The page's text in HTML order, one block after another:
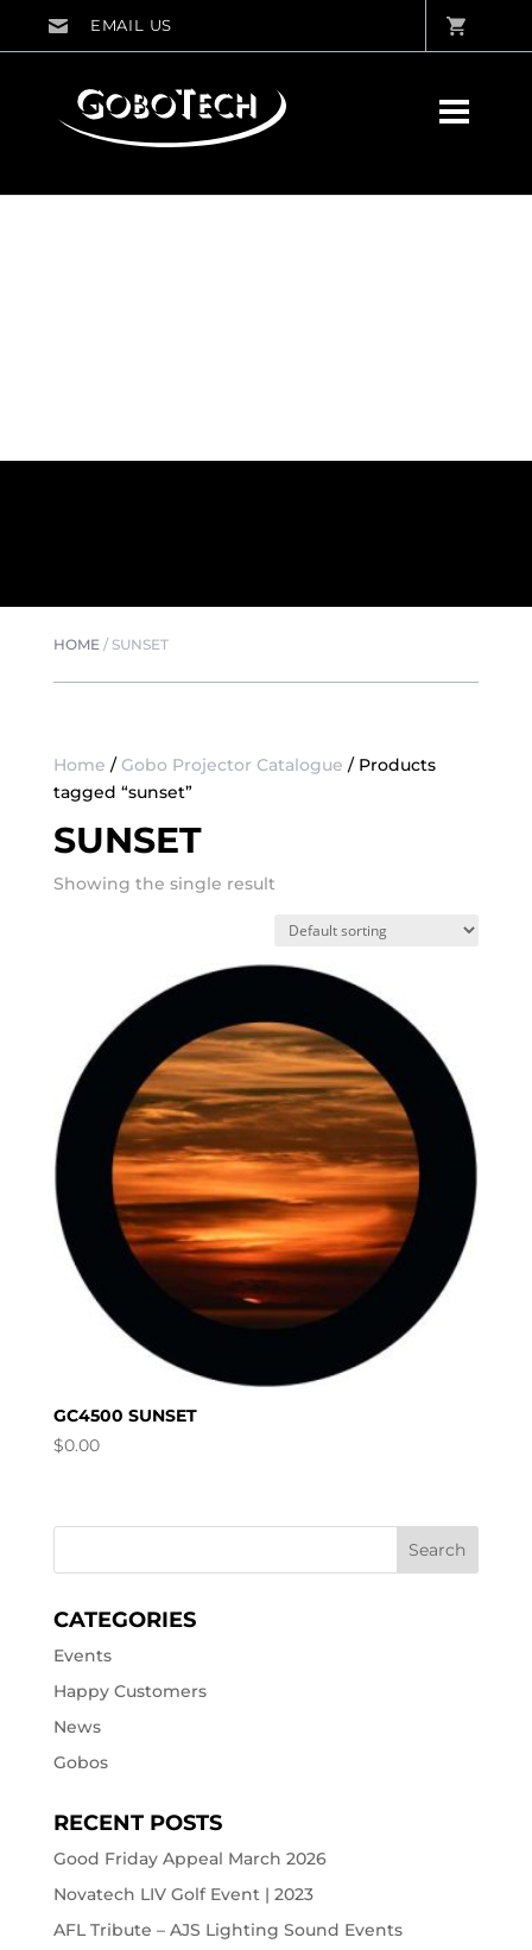
HOME/ SUNSET
Home / Gobo Projector Catalogue / Products
tagged “sunset”
SUNSET
Showing the single result
GC4500 SUNSET
$0.00
CATEGORIES
Events
Happy Customers
News
Gobos
RECENT POSTS
Good Friday Appeal March 2026
Novatech LIV Golf Event | 2023
AFL Tribute – AJS Lighting Sound Events